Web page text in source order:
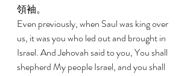
領袖。
Even previously, when Saul was king over
us, it was you who led out and brought in
Israel. And Jehovah said to you, You shall
shepherd My people Israel, and you shall